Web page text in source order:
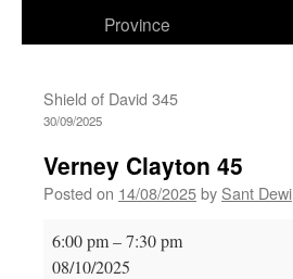
Province
Shield of David 345
30/09/2025
Verney Clayton 45
Posted on 14/08/2025by Sant Dewi
Verney
Clayton
6:00 pm–7:30 pm
08/10/2025